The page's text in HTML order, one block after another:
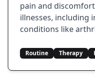
pain and
illnesses, including
conditions like
Routine Therapy